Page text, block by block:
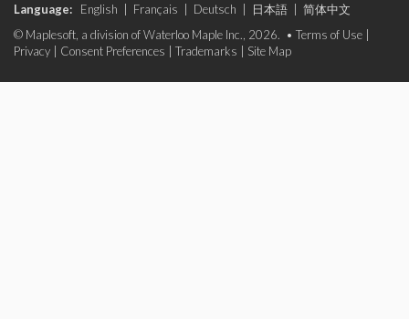
Language: English Français Deutsch 日本語
简体中文
© Maplesoft, a division of Waterloo Maple Inc., 2026. • Terms of Use
Privacy
Consent Preferences Trademarks Site Map